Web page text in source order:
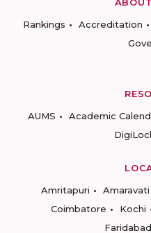
Rankings
Accreditation
AUMS
Academic
Amritapuri
Amaravati
Coimbatore
Kochi
Faridabad